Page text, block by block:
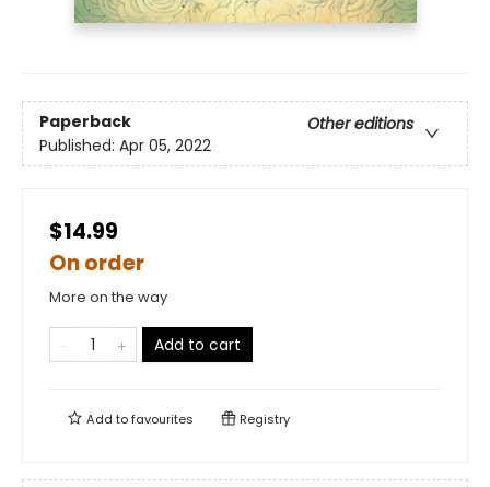
Paperback
Other editions
Published: Apr 05, 2022
$14.99
On order
More on the way
Add to cart
Add tofavourites Registry